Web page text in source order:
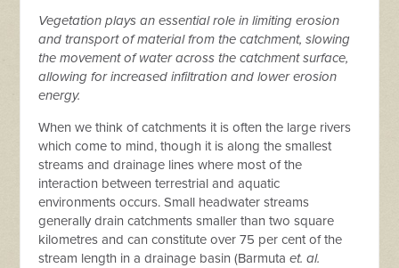
Vegetation plays an essential role in limiting erosion
and transport of material from the catchment, slowing
the movement of water across the catchment surface,
allowing for increased infiltration and lower erosion
energy.
When we think of catchments it is often the large rivers
which come to mind, though it is along the smallest
streams and drainage lines where most of the
interaction between terrestrial and aquatic
environments occurs. Small headwater streams
generally drain catchments smaller than two square
kilometres and can constitute over 75 per cent of the
stream length in a drainage basin (Barmutaet. al.